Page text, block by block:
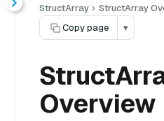
StructArray
StructArray
Copy page
▾
Overview